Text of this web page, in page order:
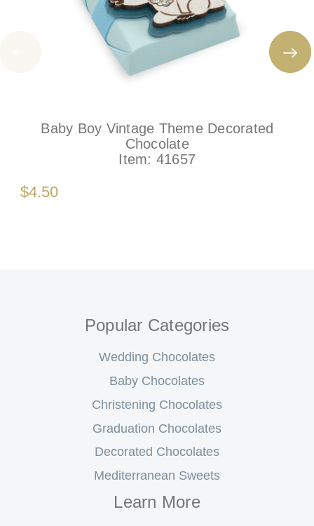
Baby Boy Vintage Theme Decorated
Chocolate
Item: 41657
$4.50
Popular Categories
Wedding Chocolates
Baby Chocolates
Christening Chocolates
Graduation Chocolates
Decorated Chocolates
Mediterranean Sweets
Learn More